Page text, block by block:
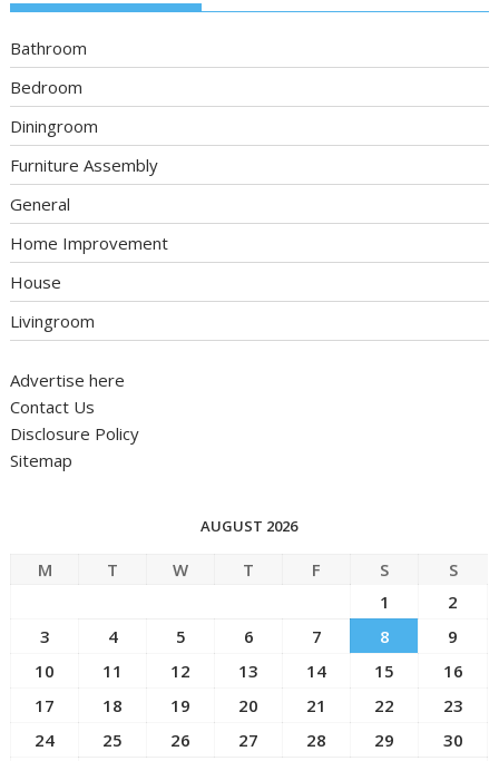
Bathroom
Bedroom
Diningroom
Furniture Assembly
General
Home Improvement
House
Livingroom
Advertise here
Contact Us
Disclosure Policy
Sitemap
AUGUST 2026
M T W T F S
S
1
2
3
4 5 6 7 8
9
10
11 12 13 14 15
16
17
18 19 20 21 22
23
24
25 26 27 28 29 30